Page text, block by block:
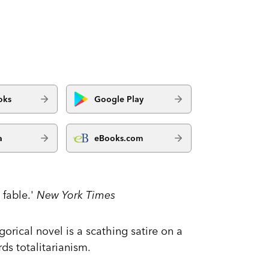
Google Play
eBooks.com
fable.'New York Times
novel is a scathing satire on a
totalitarianism.